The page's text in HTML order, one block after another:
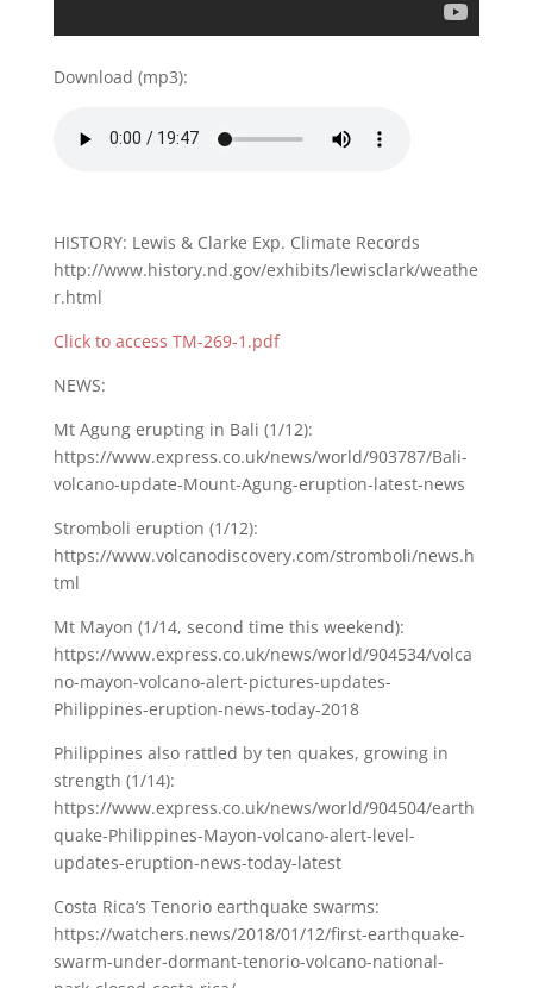
Download (mp3):
HISTORY: Lewis & Clarke Exp. Climate Records
http://www.history.nd.gov/exhibits/lewisclark/weathe
r.html
Click to access TM-269-1.pdf
NEWS:
Mt Agung erupting in Bali (1/12):
https://www.express.co.uk/news/world/903787/Bali-
volcano-update-Mount-Agung-eruption-latest-news
Stromboli eruption (1/12):
https://www.volcanodiscovery.com/stromboli/news.h
tml
Mt Mayon (1/14, second time this weekend):
https://www.express.co.uk/news/world/904534/volca
no-mayon-volcano-alert-pictures-updates-
Philippines-eruption-news-today-2018
Philippines also rattled by ten quakes, growing in
strength (1/14):
https://www.express.co.uk/news/world/904504/earth
quake-Philippines-Mayon-volcano-alert-level-
updates-eruption-news-today-latest
Costa Rica’s Tenorio earthquake swarms:
https://watchers.news/2018/01/12/first-earthquake-
swarm-under-dormant-tenorio-volcano-national-